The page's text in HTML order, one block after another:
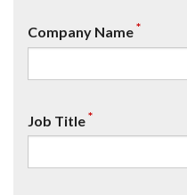
Company Name*
Job Title*